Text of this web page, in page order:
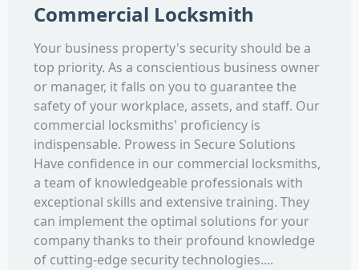
Commercial Locksmith
Your business property's security should be a
top priority. As a conscientious business owner
or manager, it falls on you to guarantee the
safety of your workplace, assets, and staff. Our
commercial locksmiths' proficiency is
indispensable. Prowess in Secure Solutions
Have confidence in our commercial locksmiths,
a team of knowledgeable professionals with
exceptional skills and extensive training. They
can implement the optimal solutions for your
company thanks to their profound knowledge
of cutting-edge security technologies....